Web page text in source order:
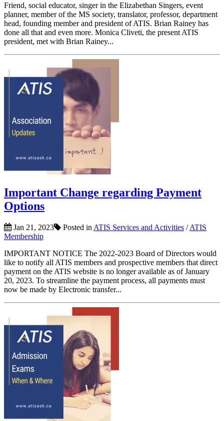
Friend, social educator, singer in the Elizabethan Singers, event
planner, member of the MS society, translator, professor, department
head, founding member and president of ATIS. Brian Rainey has
done all that and even more. Monica Cliveti, the present ATIS
president, met with Brian Rainey...
Important Change regarding Payment
Options
Jan 21, 2023 Posted in ATIS Services and Activities /ATIS
Membership
IMPORTANT NOTICE The 2022-2023 Board of Directors would
like to notify all ATIS members and prospective members that direct
payment on the ATIS website is no longer available as of January
20, 2023. To streamline the payment process, all payments must
now be made by Electronic transfer...